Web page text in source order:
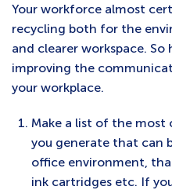
Your workforce almost
recycling both for the
and clearer workspace. So
improving the
your workplace.
Make a list of the
you generate that can
office environment,
ink cartridges etc. If